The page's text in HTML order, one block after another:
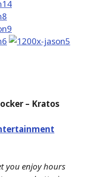
– Kratos​
you enjoy hours